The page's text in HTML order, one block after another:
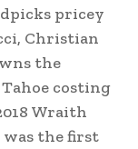
pricey
Christian
the
costing
Wraith
was the first